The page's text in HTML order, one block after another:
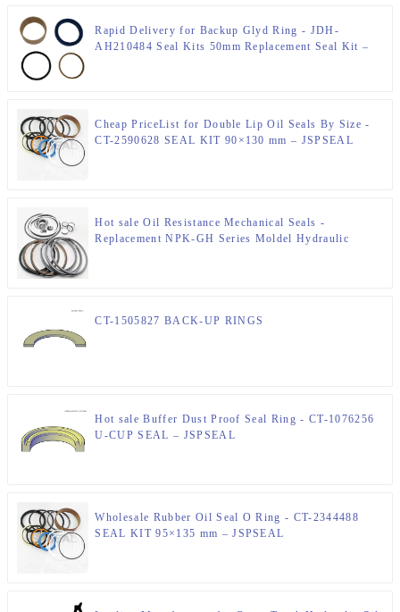
Rapid Delivery for Backup Glyd Ring - JDH-
AH210484 Seal Kits 50mm Replacement Seal Kit –
Cheap PriceList for Double Lip Oil Seals By Size -
CT-2590628 SEAL KIT 90×130 mm – JSPSEAL
Hot sale Oil Resistance Mechanical Seals -
Replacement NPK-GH Series Moldel Hydraulic
CT-1505827 BACK-UP RINGS
Hot sale Buffer Dust Proof Seal Ring - CT-1076256
U-CUP SEAL – JSPSEAL
Wholesale Rubber Oil Seal O Ring - CT-2344488
SEAL KIT 95×135 mm – JSPSEAL